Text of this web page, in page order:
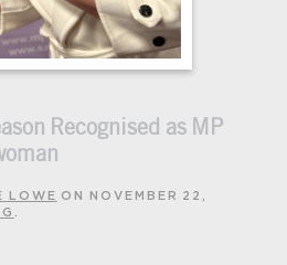
Recognised as MP
LOWE ON
NOVEMBER 22,
.